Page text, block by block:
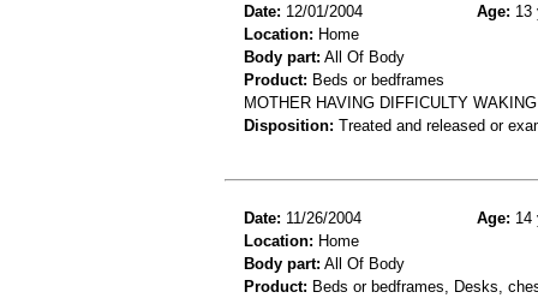
Date: 12/01/2004 Age: 13
Location: Home
Body part: All Of Body
Product: Beds or bedframes
MOTHER HAVING DIFFICULTY
Disposition: Treated and released or
Date: 11/26/2004 Age: 14
Location: Home
Body part: All Of Body
Product: Beds or bedframes, Desks,